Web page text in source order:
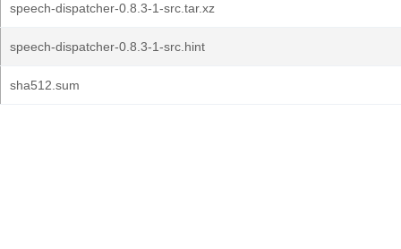
speech-dispatcher-0.8.3-1-src.tar.xz
speech-dispatcher-0.8.3-1-src.hint
sha512.sum